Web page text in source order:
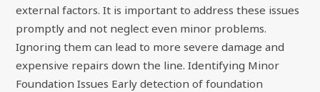
external factors. It is important to address these issues
promptly and not neglect even minor problems.
Ignoring them can lead to more severe damage and
expensive repairs down the line. Identifying Minor
Foundation Issues Early detection of foundation